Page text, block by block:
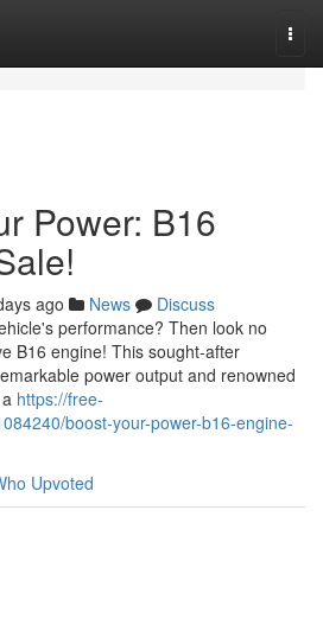
Power: B16
ago News
Discuss
performance? Then look no
B16 engine! This sought-after
power output and renowned
https://free-
boost-your-power-b16-engine-
Upvoted